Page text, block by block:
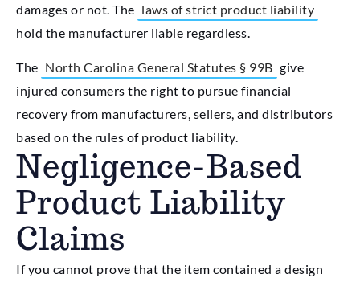
damages or not. The laws of strict product liability
hold the manufacturer liable regardless.
The North Carolina General Statutes § 99B give
injured consumers the right to pursue financial
recovery from manufacturers, sellers, and distributors
based on the rules of product liability.
Negligence-Based
Product Liability
Claims
If you cannot prove that the item contained a design